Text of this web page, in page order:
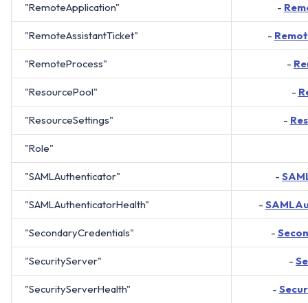
"RemoteApplication" -
"RemoteAssistantTicket" -
"RemoteProcess" -
"ResourcePool" -
"ResourceSettings" -
"Role"
"SAMLAuthenticator" -
"SAMLAuthenticatorHealth" -
"SecondaryCredentials" -
"SecurityServer" -
"SecurityServerHealth" -